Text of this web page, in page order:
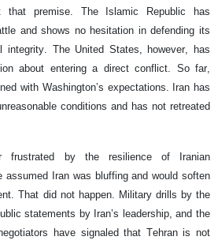
that premise. The Islamic Republic has
and shows no hesitation in defending its
integrity. The United States, however, has
about entering a direct conflict. So far,
with Washington’s expectations. Iran has
conditions and has not retreated
frustrated by the resilience of Iranian
assumed Iran was bluffing and would soften
That did not happen. Military drills by the
statements by Iran’s leadership, and the
have signaled that Tehran is not